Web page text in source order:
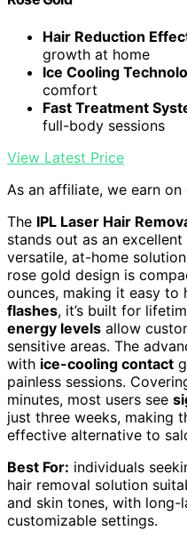
Hair Reduction
growth at home
Ice Cooling
comfort
Fast Treatment
full-body sessions
View Latest Price
As an affiliate, we earn
The IPL Laser Hair
stands out as an
versatile, at-home
rose gold design is
ounces, making it easy to
flashes, it’s built for
energy levels allow
sensitive areas. The
with ice-cooling contact
painless sessions.
minutes, most users see
just three weeks, making
effective alternative to
Best For: individuals
hair removal solution
and skin tones, with long-
customizable settings.